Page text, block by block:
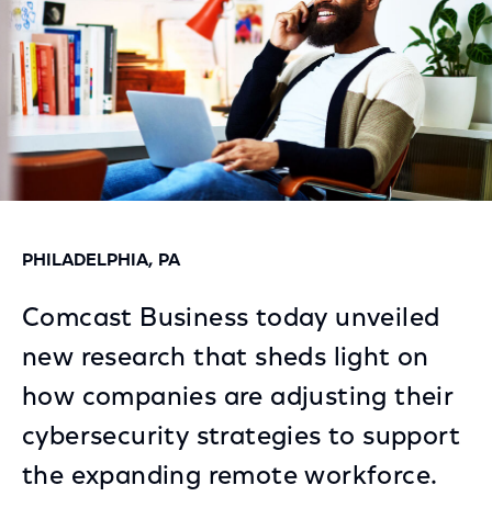
PHILADELPHIA, PA
Comcast Business today unveiled
new research that sheds light on
how companies are adjusting their
cybersecurity strategies to support
the expanding remote workforce.